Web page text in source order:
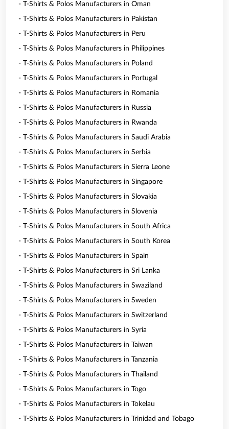
- T-Shirts & Polos Manufacturers in Oman
- T-Shirts & Polos Manufacturers in Pakistan
- T-Shirts & Polos Manufacturers in Peru
- T-Shirts & Polos Manufacturers in Philippines
- T-Shirts & Polos Manufacturers in Poland
- T-Shirts & Polos Manufacturers in Portugal
- T-Shirts & Polos Manufacturers in Romania
- T-Shirts & Polos Manufacturers in Russia
- T-Shirts & Polos Manufacturers in Rwanda
- T-Shirts & Polos Manufacturers in Saudi Arabia
- T-Shirts & Polos Manufacturers in Serbia
- T-Shirts & Polos Manufacturers in Sierra Leone
- T-Shirts & Polos Manufacturers in Singapore
- T-Shirts & Polos Manufacturers in Slovakia
- T-Shirts & Polos Manufacturers in Slovenia
- T-Shirts & Polos Manufacturers in South Africa
- T-Shirts & Polos Manufacturers in South Korea
- T-Shirts & Polos Manufacturers in Spain
- T-Shirts & Polos Manufacturers in Sri Lanka
- T-Shirts & Polos Manufacturers in Swaziland
- T-Shirts & Polos Manufacturers in Sweden
- T-Shirts & Polos Manufacturers in Switzerland
- T-Shirts & Polos Manufacturers in Syria
- T-Shirts & Polos Manufacturers in Taiwan
- T-Shirts & Polos Manufacturers in Tanzania
- T-Shirts & Polos Manufacturers in Thailand
- T-Shirts & Polos Manufacturers in Togo
- T-Shirts & Polos Manufacturers in Tokelau
- T-Shirts & Polos Manufacturers in Trinidad and Tobago